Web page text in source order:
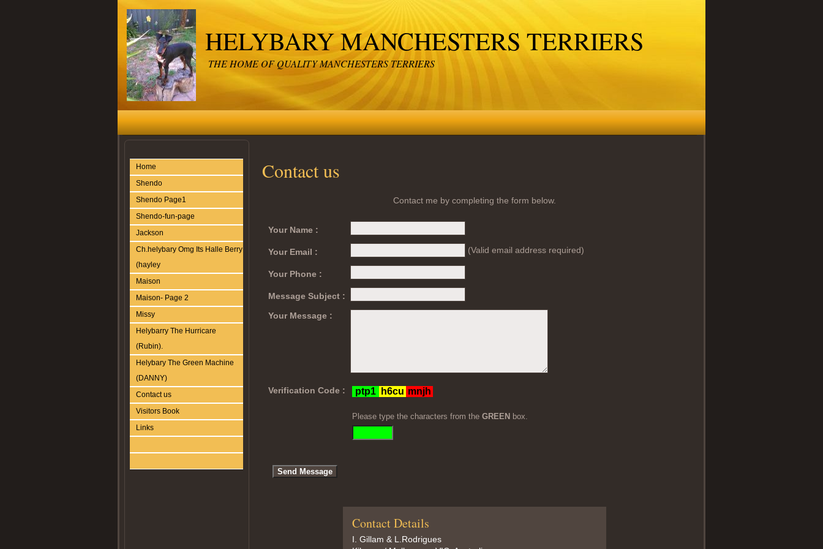
HELYBARY MANCHESTERS TERRIERS
THE HOME OF QUALITY MANCHESTERS TERRIERS
Home
Shendo
Shendo Page1
Shendo-fun-page
Jackson
Ch.helybary Omg Its Halle Berry
(hayley
Maison
Maison- Page 2
Missy
Helybarry The Hurricare
(Rubin).
Helybary The Green Machine
(DANNY)
Contact us
Visitors Book
Links
Contact us
Contact me by completing the form below.
Your Name :
Your Email : (Valid email address required)
Your Phone :
Message Subject :
Your Message :
Verification Code :
Please type the characters from the GREEN box.
Contact Details
I. Gillam & L.Rodrigues